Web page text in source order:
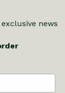
news